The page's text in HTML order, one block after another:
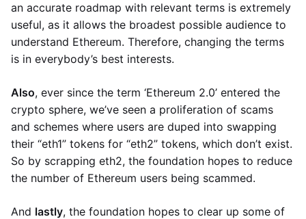
an accurate roadmap with relevant terms is extremely
useful, as it allows the broadest possible audience to
understand Ethereum. Therefore, changing the terms
is in everybody’s best interests.
Also, ever since the term ‘Ethereum 2.0’ entered the
crypto sphere, we’ve seen a proliferation of scams
and schemes where users are duped into swapping
their “eth1” tokens for “eth2” tokens, which don’t exist.
So by scrapping eth2, the foundation hopes to reduce
the number of Ethereum users being scammed.
And lastly, the foundation hopes to clear up some of